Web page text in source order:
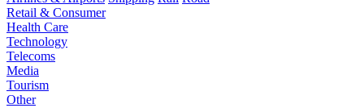
Retail & Consumer
Health Care
Technology
Telecoms
Media
Tourism
Other